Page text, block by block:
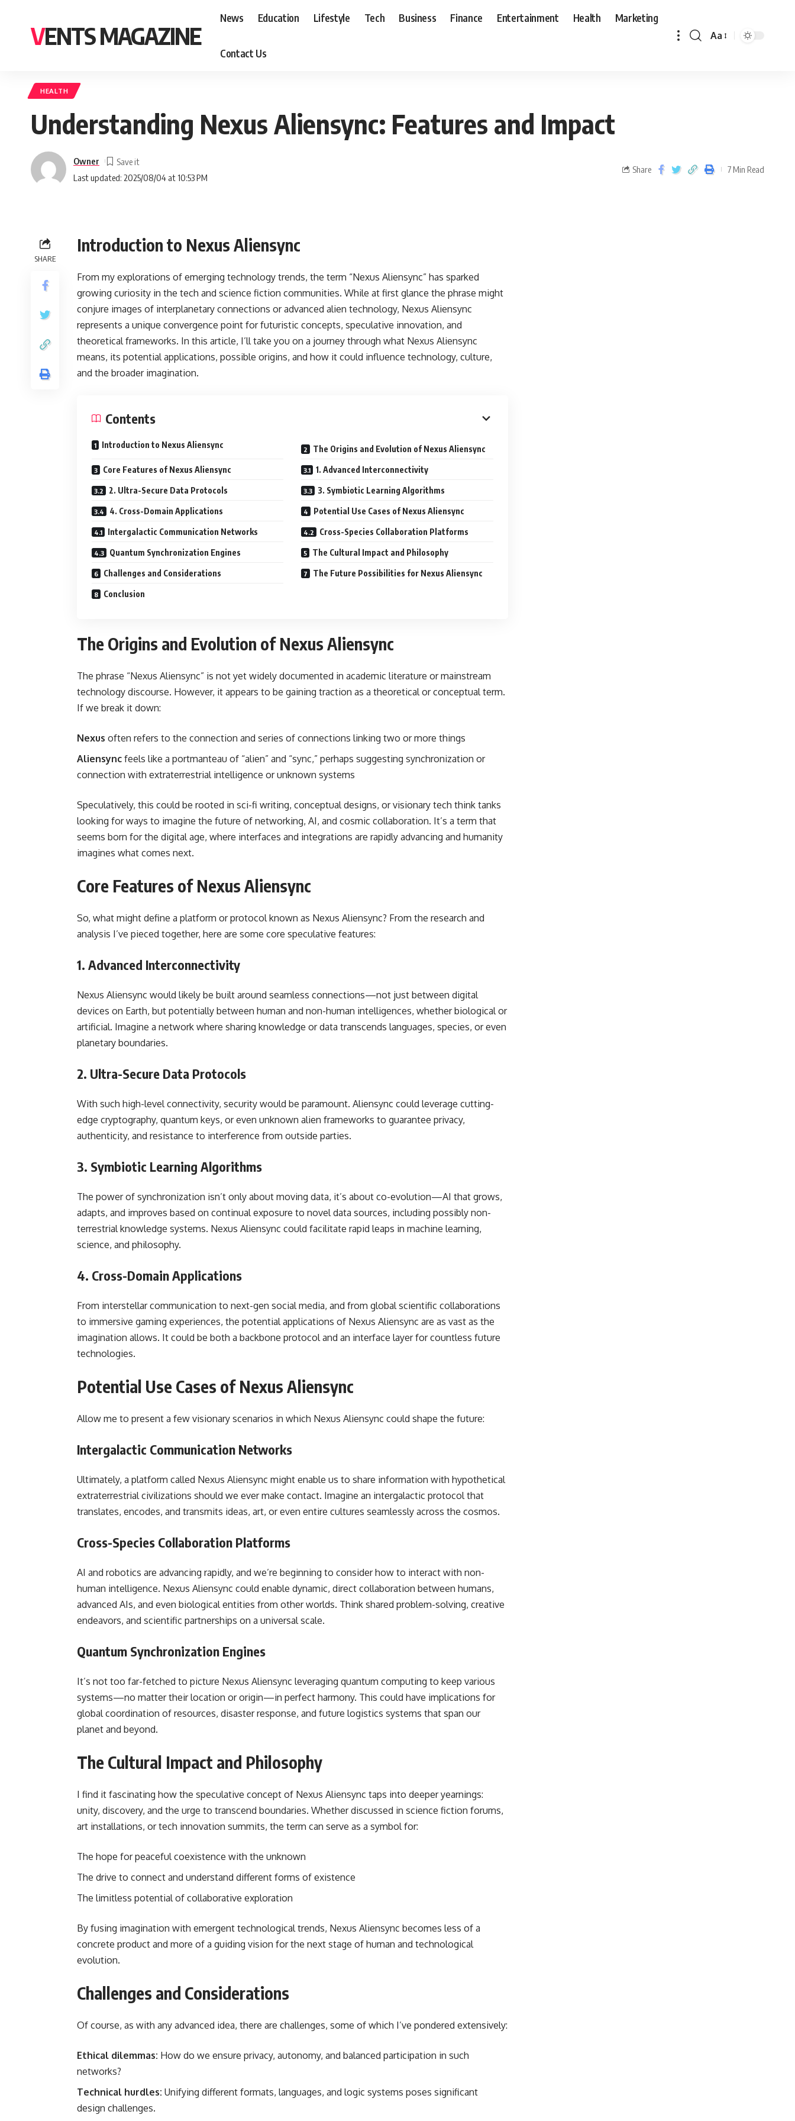
VENTS MAGAZINE
News Education Lifestyle Tech Business Finance Entertainment Health Marketing
Contact Us
Aa
HEALTH
Understanding Nexus Aliensync: Features and Impact
Last updated: 2025/08/04 at 10:53 PM
Owner
Share 7 Min Read
SHARE
Introduction to Nexus Aliensync
From my explorations of emerging technology trends, the term “Nexus Aliensync” has sparked
growing curiosity in the tech and science fiction communities. While at first glance the phrase might
conjure images of interplanetary connections or advanced alien technology, Nexus Aliensync
represents a unique convergence point for futuristic concepts, speculative innovation, and
theoretical frameworks. In this article, I’ll take you on a journey through what Nexus Aliensync
means, its potential applications, possible origins, and how it could influence technology, culture,
and the broader imagination.
Contents
Introduction to Nexus Aliensync The Origins and Evolution of Nexus Aliensync
Core Features of Nexus Aliensync 1. Advanced Interconnectivity
2. Ultra-Secure Data Protocols 3. Symbiotic Learning Algorithms
4. Cross-Domain Applications Potential Use Cases of Nexus Aliensync
Intergalactic Communication Networks Cross-Species Collaboration Platforms
Quantum Synchronization Engines The Cultural Impact and Philosophy
Challenges and Considerations The Future Possibilities for Nexus Aliensync
Conclusion
The Origins and Evolution of Nexus Aliensync
The phrase “Nexus Aliensync” is not yet widely documented in academic literature or mainstream
technology discourse. However, it appears to be gaining traction as a theoretical or conceptual term.
If we break it down:
Nexus often refers to the connection and series of connections linking two or more things
Aliensync feels like a portmanteau of “alien” and “sync,” perhaps suggesting synchronization or
connection with extraterrestrial intelligence or unknown systems
Speculatively, this could be rooted in sci-fi writing, conceptual designs, or visionary tech think tanks
looking for ways to imagine the future of networking, AI, and cosmic collaboration. It’s a term that
seems born for the digital age, where interfaces and integrations are rapidly advancing and humanity
imagines what comes next.
Core Features of Nexus Aliensync
So, what might define a platform or protocol known as Nexus Aliensync? From the research and
analysis I’ve pieced together, here are some core speculative features:
1. Advanced Interconnectivity
Nexus Aliensync would likely be built around seamless connections—not just between digital
devices on Earth, but potentially between human and non-human intelligences, whether biological or
artificial. Imagine a network where sharing knowledge or data transcends languages, species, or even
planetary boundaries.
2. Ultra-Secure Data Protocols
With such high-level connectivity, security would be paramount. Aliensync could leverage cutting-
edge cryptography, quantum keys, or even unknown alien frameworks to guarantee privacy,
authenticity, and resistance to interference from outside parties.
3. Symbiotic Learning Algorithms
The power of synchronization isn’t only about moving data, it’s about co-evolution—AI that grows,
adapts, and improves based on continual exposure to novel data sources, including possibly non-
terrestrial knowledge systems. Nexus Aliensync could facilitate rapid leaps in machine learning,
science, and philosophy.
4. Cross-Domain Applications
From interstellar communication to next-gen social media, and from global scientific collaborations
to immersive gaming experiences, the potential applications of Nexus Aliensync are as vast as the
imagination allows. It could be both a backbone protocol and an interface layer for countless future
technologies.
Potential Use Cases of Nexus Aliensync
Allow me to present a few visionary scenarios in which Nexus Aliensync could shape the future:
Intergalactic Communication Networks
Ultimately, a platform called Nexus Aliensync might enable us to share information with hypothetical
extraterrestrial civilizations should we ever make contact. Imagine an intergalactic protocol that
translates, encodes, and transmits ideas, art, or even entire cultures seamlessly across the cosmos.
Cross-Species Collaboration Platforms
AI and robotics are advancing rapidly, and we’re beginning to consider how to interact with non-
human intelligence. Nexus Aliensync could enable dynamic, direct collaboration between humans,
advanced AIs, and even biological entities from other worlds. Think shared problem-solving, creative
endeavors, and scientific partnerships on a universal scale.
Quantum Synchronization Engines
It’s not too far-fetched to picture Nexus Aliensync leveraging quantum computing to keep various
systems—no matter their location or origin—in perfect harmony. This could have implications for
global coordination of resources, disaster response, and future logistics systems that span our
planet and beyond.
The Cultural Impact and Philosophy
I find it fascinating how the speculative concept of Nexus Aliensync taps into deeper yearnings:
unity, discovery, and the urge to transcend boundaries. Whether discussed in science fiction forums,
art installations, or tech innovation summits, the term can serve as a symbol for:
The hope for peaceful coexistence with the unknown
The drive to connect and understand different forms of existence
The limitless potential of collaborative exploration
By fusing imagination with emergent technological trends, Nexus Aliensync becomes less of a
concrete product and more of a guiding vision for the next stage of human and technological
evolution.
Challenges and Considerations
Of course, as with any advanced idea, there are challenges, some of which I’ve pondered extensively:
Ethical dilemmas: How do we ensure privacy, autonomy, and balanced participation in such
networks?
Technical hurdles: Unifying different formats, languages, and logic systems poses significant
design challenges.